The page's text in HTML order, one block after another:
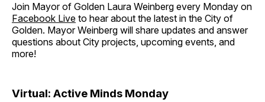
Join Mayor of Golden Laura Weinberg every Monday on
Facebook Live to hear about the latest in the City of
Golden. Mayor Weinberg will share updates and answer
questions about City projects, upcoming events, and
more!
Virtual: Active Minds Monday